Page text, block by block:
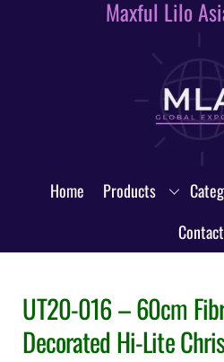
Maxful Lilo
Home Products
Contact
UT20-016 – 60cm
Decorated Hi-Lite